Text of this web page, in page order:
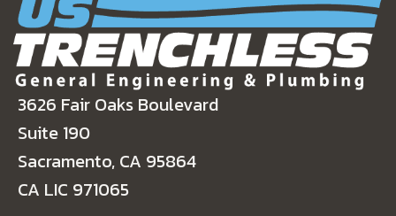
3626 Fair Oaks Boulevard
Suite 190
Sacramento, CA 95864
CA LIC 971065